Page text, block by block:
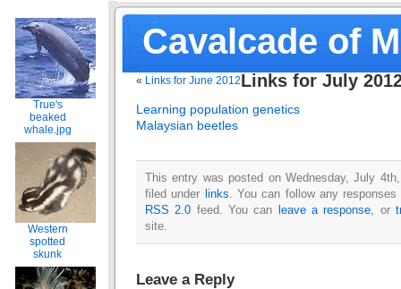
Cavalcade of
True's
beaked
whale.jpg
Western
spotted
skunk
« Links for June 2012Links for July
Learning population genetics
Malaysian beetles
This entry was posted on Wednesday, July
filed under links . You can follow any
RSS 2.0 feed. You can leave a response , or
site.
Leave a Reply